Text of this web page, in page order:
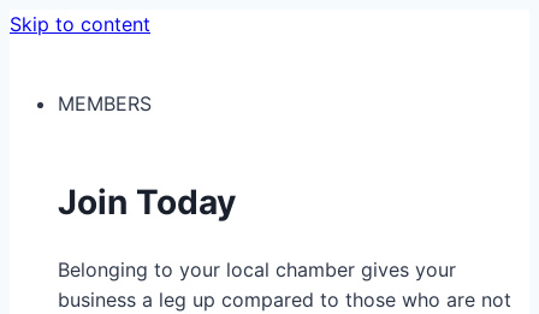
Skip to content
MEMBERS
Join Today
Belonging to your local chamber gives your
business a leg up compared to those who are not